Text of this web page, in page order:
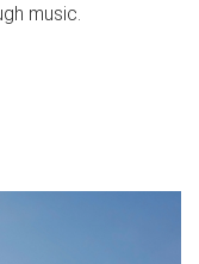
music.